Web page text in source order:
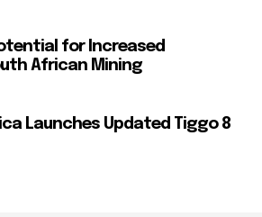
for Increased
African Mining
Launches Updated Tiggo 8